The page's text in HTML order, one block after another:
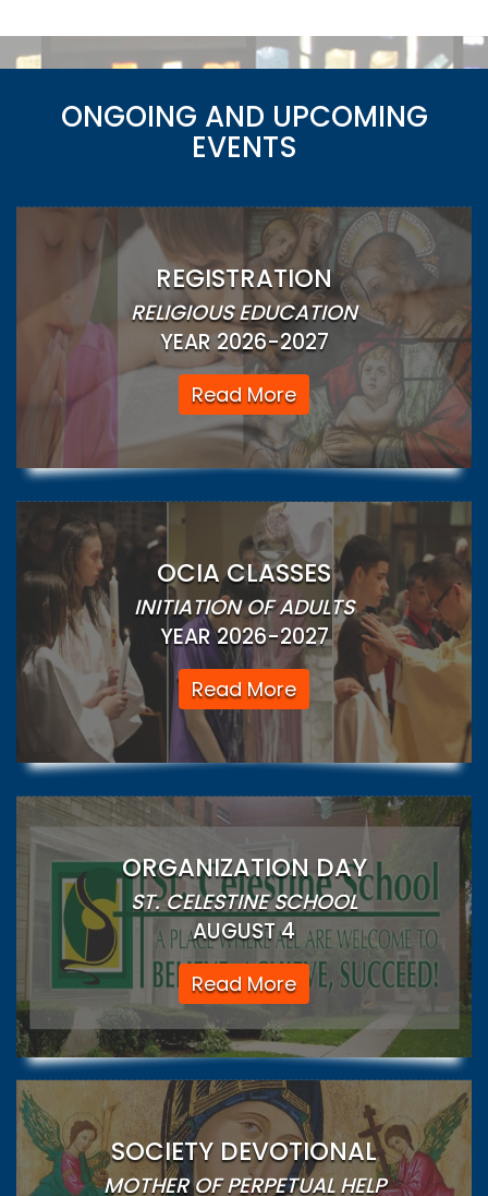
ONGOING AND UPCOMING
EVENTS
REGISTRATION
RELIGIOUS EDUCATION
YEAR 2026-2027
Read More
OCIA CLASSES
INITIATION OF ADULTS
YEAR 2026-2027
Read More
ORGANIZATION DAY
ST. CELESTINE SCHOOL
AUGUST 4
Read More
SOCIETY DEVOTIONAL
MOTHER OF PERPETUAL HELP